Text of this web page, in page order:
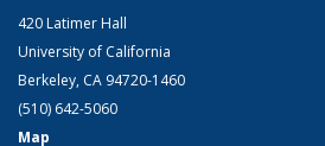
420 Latimer Hall
University of California
Berkeley, CA 94720-1460
(510) 642-5060
Map